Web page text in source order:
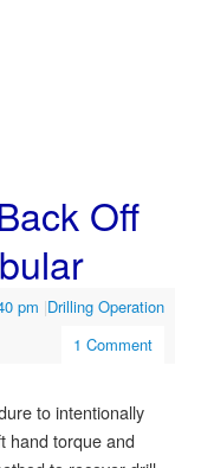
Off
pm |Drilling Operation
1 Comment
to intentionally
hand torque and